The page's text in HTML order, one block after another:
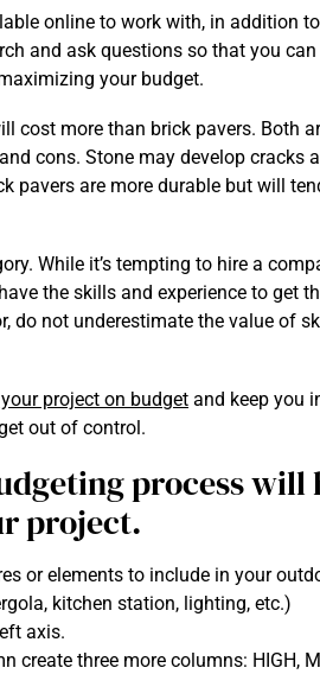
online to work with, in addition
and ask questions so that you
your budget.
cost more than brick pavers. Both
cons. Stone may develop cracks
pavers are more durable but will
While it’s tempting to hire a
the skills and experience to get
do not underestimate the value of
project on budget and keep you
out of control.
process will
project.
or elements to include in your
kitchen station, lighting, etc.)
axis.
create three more columns: HIGH,